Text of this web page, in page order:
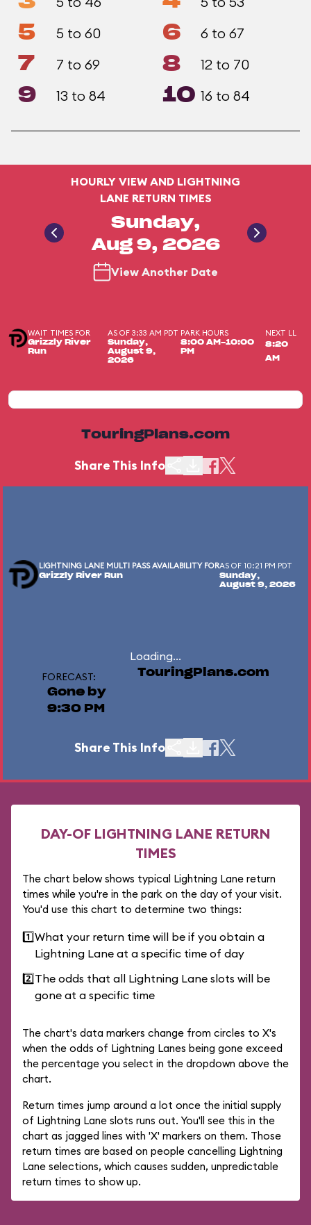
5 5 to 60 6 6 to 67
7 7 to 69 8 12 to 70
9 13 to 84 10 16 to 84
HOURLY VIEW AND LIGHTNING
LANE RETURN TIMES
Sunday,
Aug 9, 2026
View Another Date
WAIT TIMES FOR
Grizzly River
Run
AS OF 3:33 AM PDT
Sunday,
August 9,
2026
PARK HOURS
8:00 AM-10:00
PM
NEXT LL
8:20
AM
TouringPlans.com
Share This Info
LIGHTNING LANE MULTI PASS AVAILABILITY FOR
Grizzly River Run
AS OF 10:21 PM PDT
Sunday,
August 9, 2026
Loading...
FORECAST:
Gone by
9:30 PM
TouringPlans.com
Share This Info
DAY-OF LIGHTNING LANE RETURN
TIMES
The chart below shows typical Lightning Lane return
times while you're in the park on the day of your visit.
You'd use this chart to determine two things:
1️⃣What your return time will be if you obtain a
Lightning Lane at a specific time of day
2️⃣The odds that all Lightning Lane slots will be
gone at a specific time
The chart's data markers change from circles to X's
when the odds of Lightning Lanes being gone exceed
the percentage you select in the dropdown above the
chart.
Return times jump around a lot once the initial supply
of Lightning Lane slots runs out. You'll see this in the
chart as jagged lines with 'X' markers on them. Those
return times are based on people cancelling Lightning
Lane selections, which causes sudden, unpredictable
return times to show up.